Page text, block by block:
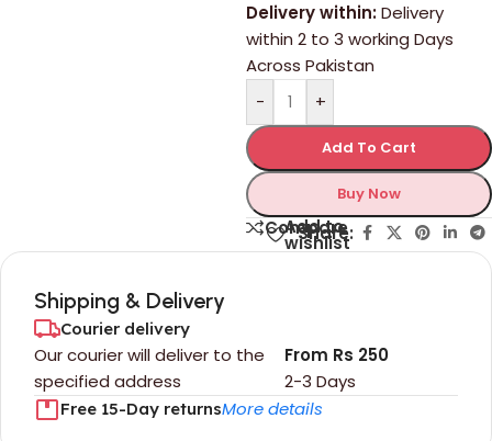
Delivery within:Delivery
within 2 to 3 working Days
Across Pakistan
-
+
Add To Cart
Buy Now
Compare
Add to
wishlist
Share:
Shipping & Delivery
Courier delivery
Our courier will deliver to the
specified address
2-3 Days
From Rs 250
Free 15-Day returnsMore details